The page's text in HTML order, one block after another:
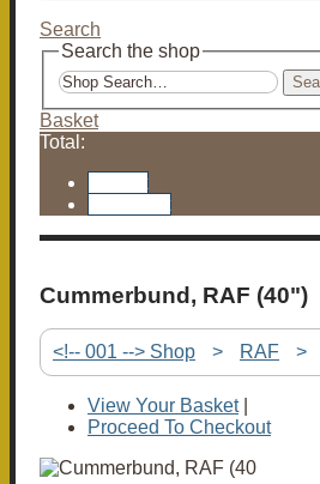
Search
Search the shop
Basket
Total:
Cummerbund, RAF (40")
<!-- 001 --> Shop > RAF >
View Your Basket|
Proceed To Checkout